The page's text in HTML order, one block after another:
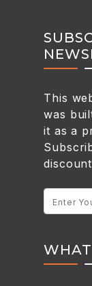
This
was
it as a